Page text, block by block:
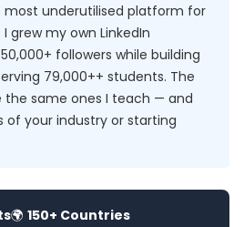
most underutilised platform for
grew my own LinkedIn
followers while building
79,000++ students. The
the same ones I teach — and
of your industry or starting
🌍 150+ Countries